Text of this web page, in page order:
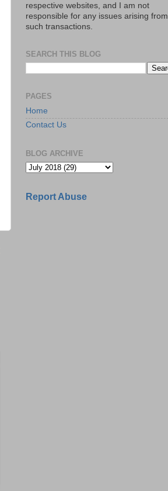
respective websites, and I am not
responsible for any issues arising from
such transactions.
SEARCH THIS BLOG
PAGES
Home
Contact Us
BLOG ARCHIVE
Report Abuse